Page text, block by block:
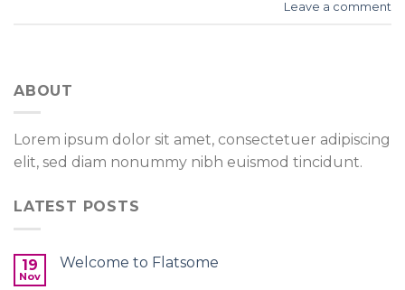
Leave a comment
ABOUT
Lorem ipsum dolor sit amet, consectetuer adipiscing
elit, sed diam nonummy nibh euismod tincidunt.
LATEST POSTS
19
Nov
Welcome to Flatsome